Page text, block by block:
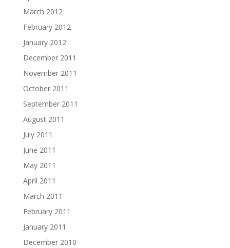
March 2012
February 2012
January 2012
December 2011
November 2011
October 2011
September 2011
August 2011
July 2011
June 2011
May 2011
April 2011
March 2011
February 2011
January 2011
December 2010